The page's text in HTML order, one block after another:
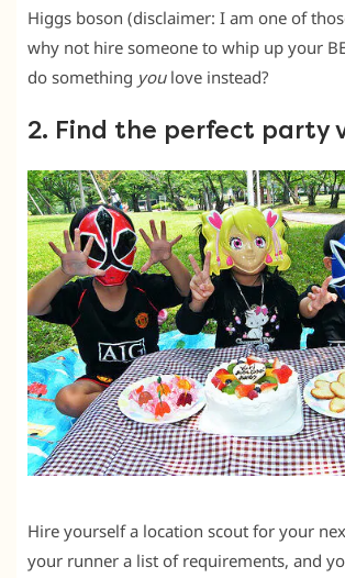
Higgs boson (disclaimer: I am one of
why not hire someone to whip up your
do something youlove instead?
2. Find the perfect party
Hire yourself a location scout for your
your runner a list of requirements, and